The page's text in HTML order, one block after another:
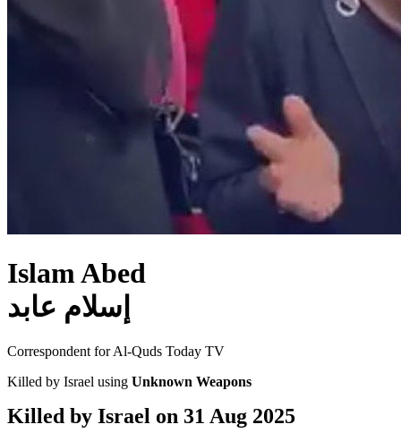
Islam Abed
إسلام عابد
Correspondent for Al-Quds Today TV
Killed by Israel using Unknown Weapons
Killed by Israel on 31 Aug 2025